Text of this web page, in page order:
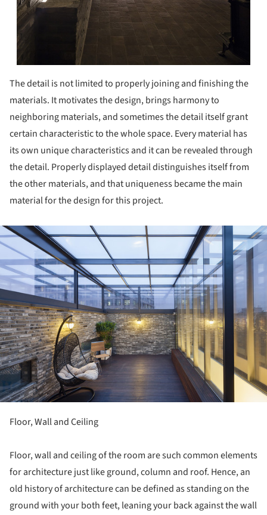
The detail is not limited to properly joining and finishing the
materials. It motivates the design, brings harmony to
neighboring materials, and sometimes the detail itself grant
certain characteristic to the whole space. Every material has
its own unique characteristics and it can be revealed through
the detail. Properly displayed detail distinguishes itself from
the other materials, and that uniqueness became the main
material for the design for this project.
Floor, Wall and Ceiling
Floor, wall and ceiling of the room are such common elements
for architecture just like ground, column and roof. Hence, an
old history of architecture can be defined as standing on the
ground with your both feet, leaning your back against the wall